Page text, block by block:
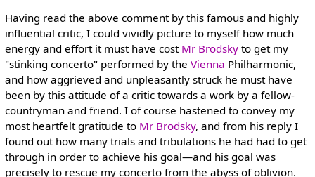
Having read the above comment by this famous and highly
influential critic, I could vividly picture to myself how much
energy and effort it must have cost Mr Brodskyto get my
"stinking concerto" performed by the Vienna Philharmonic,
and how aggrieved and unpleasantly struck he must have
been by this attitude of a critic towards a work by a fellow-
countryman and friend. I of course hastened to convey my
most heartfelt gratitude to Mr Brodsky, and from his reply I
found out how many trials and tribulations he had had to get
through in order to achieve his goal—and his goal was
precisely to rescue my concerto from the abyss of oblivion.